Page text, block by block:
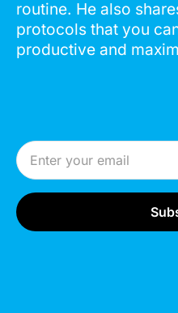
routine. He also
protocols that you
productive and
Email Address